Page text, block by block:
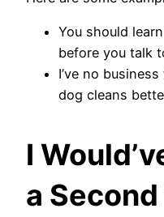
You should
before you talk
I’ve no
dog cleans
I
a